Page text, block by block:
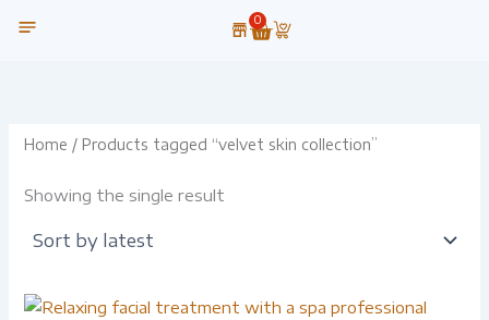
0
Cart
Home / Products tagged “velvet skin collection”
Showing the single result